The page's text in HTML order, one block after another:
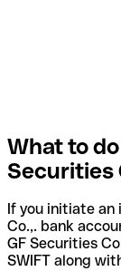
What to
Securities
If you initiate
Co.,. bank
GF Securities
SWIFT along